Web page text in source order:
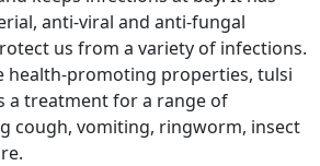
anti-viral and anti-fungal
us from a variety of infections.
health-promoting properties, tulsi
a treatment for a range of
cough, vomiting, ringworm, insect